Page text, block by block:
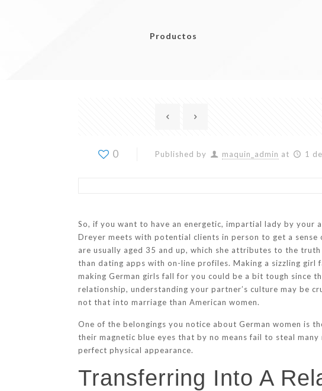
Productos
0 Published by maquin_admin at 1
So, if you want to have an energetic, impartial lady by your
Dreyer meets with potential clients in person to get a
are usually aged 35 and up, which she attributes to the
than dating apps with on-line profiles. Making a sizzling girl
making German girls fall for you could be a bit tough since
relationship, understanding your partner’s culture may be
not that into marriage than American women.
One of the belongings you notice about German women is
their magnetic blue eyes that by no means fail to steal
perfect physical appearance.
Transferring Into A